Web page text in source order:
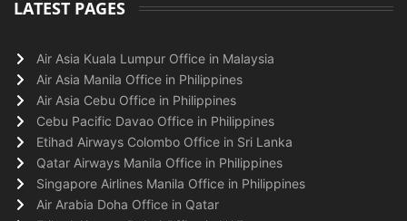
LATEST PAGES
Air Asia Kuala Lumpur Office in Malaysia
Air Asia Manila Office in Philippines
Air Asia Cebu Office in Philippines
Cebu Pacific Davao Office in Philippines
Etihad Airways Colombo Office in Sri Lanka
Qatar Airways Manila Office in Philippines
Singapore Airlines Manila Office in Philippines
Air Arabia Doha Office in Qatar